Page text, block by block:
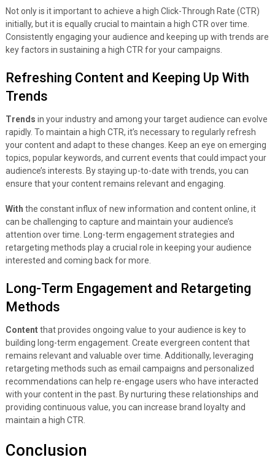
Not only is it important to achieve a high Click-Through Rate (CTR)
initially, but it is equally crucial to maintain a high CTR over time.
Consistently engaging your audience and keeping up with trends are
key factors in sustaining a high CTR for your campaigns.
Refreshing Content and Keeping Up With
Trends
Trends in your industry and among your target audience can evolve
rapidly. To maintain a high CTR, it’s necessary to regularly refresh
your content and adapt to these changes. Keep an eye on emerging
topics, popular keywords, and current events that could impact your
audience’s interests. By staying up-to-date with trends, you can
ensure that your content remains relevant and engaging.
With the constant influx of new information and content online, it
can be challenging to capture and maintain your audience’s
attention over time. Long-term engagement strategies and
retargeting methods play a crucial role in keeping your audience
interested and coming back for more.
Long-Term Engagement and Retargeting
Methods
Contentthat provides ongoing value to your audience is key to
building long-term engagement. Create evergreen content that
remains relevant and valuable over time. Additionally, leveraging
retargeting methods such as email campaigns and personalized
recommendations can help re-engage users who have interacted
with your content in the past. By nurturing these relationships and
providing continuous value, you can increase brand loyalty and
maintain a high CTR.
Conclusion